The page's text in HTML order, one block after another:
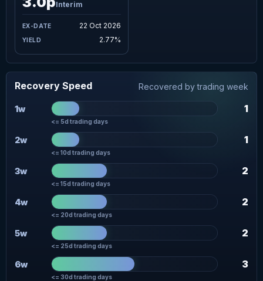
22 Oct 2026
Interim
2.77%
Recovery Speed Recovered by trading week
1w 1
<= 5d trading days
2w 1
<= 10d trading days
3w 2
<= 15d trading days
4w 2
<= 20d trading days
5w 2
<= 25d trading days
6w 3
<= 30d trading days